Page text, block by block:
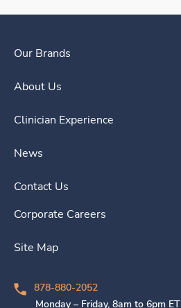
Our Brands
About Us
Clinician Experience
News
Contact Us
Corporate Careers
Site Map
878-880-2052
Monday – Friday, 8am to 6pm ET